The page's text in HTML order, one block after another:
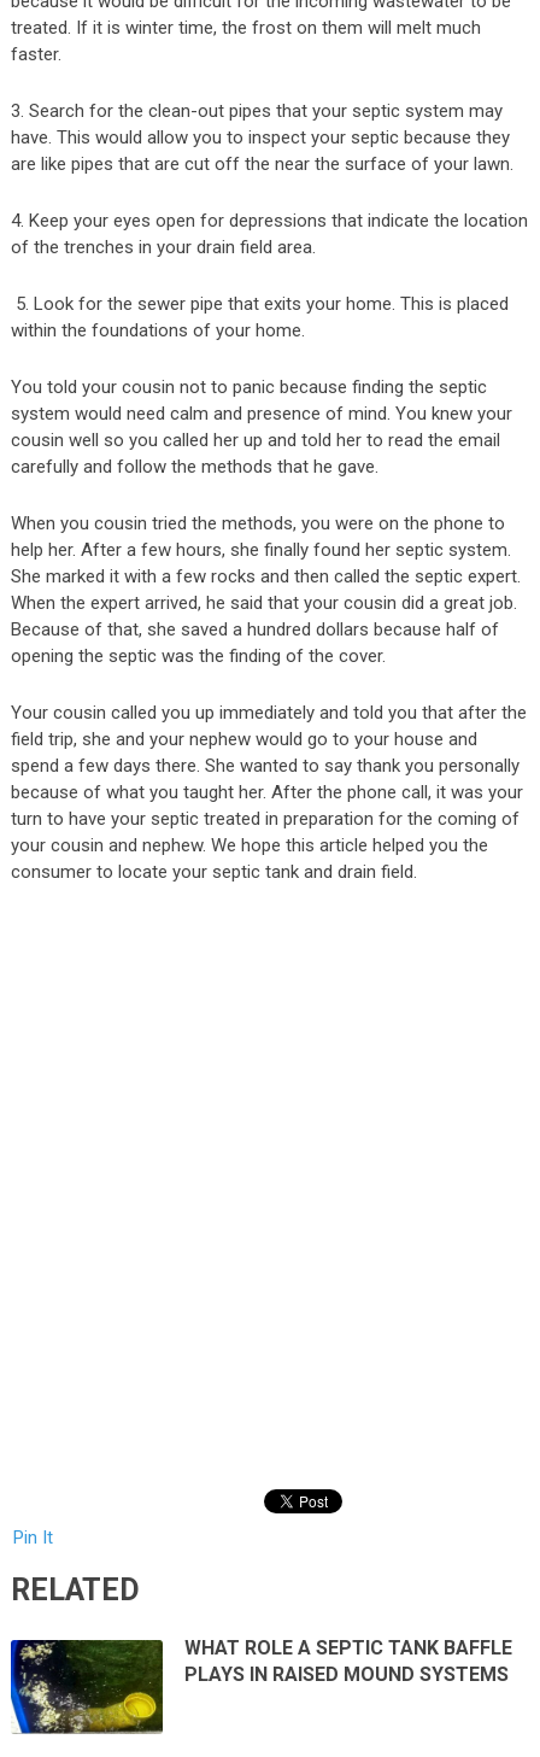
treated. If it is winter time, the frost on them will melt much
faster.
3. Search for the clean-out pipes that your septic system may
have. This would allow you to inspect your septic because they
are like pipes that are cut off the near the surface of your lawn.
4. Keep your eyes open for depressions that indicate the location
of the trenches in your drain field area.
5. Look for the sewer pipe that exits your home. This is placed
within the foundations of your home.
You told your cousin not to panic because finding the septic
system would need calm and presence of mind. You knew your
cousin well so you called her up and told her to read the email
carefully and follow the methods that he gave.
When you cousin tried the methods, you were on the phone to
help her. After a few hours, she finally found her septic system.
She marked it with a few rocks and then called the septic expert.
When the expert arrived, he said that your cousin did a great job.
Because of that, she saved a hundred dollars because half of
opening the septic was the finding of the cover.
Your cousin called you up immediately and told you that after the
field trip, she and your nephew would go to your house and
spend a few days there. She wanted to say thank you personally
because of what you taught her. After the phone call, it was your
turn to have your septic treated in preparation for the coming of
your cousin and nephew. We hope this article helped you the
consumer to locate your septic tank and drain field.
Pin It
RELATED
WHAT ROLE A SEPTIC TANK BAFFLE
PLAYS IN RAISED MOUND SYSTEMS